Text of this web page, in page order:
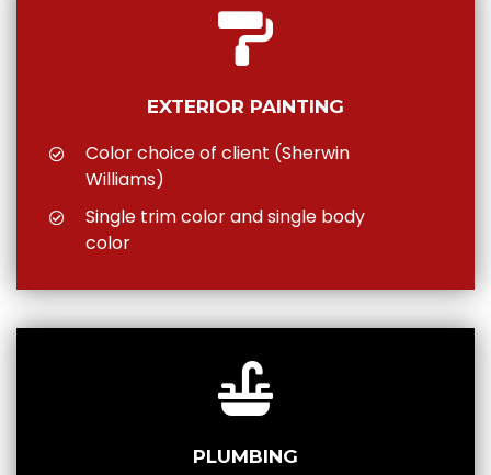
EXTERIOR PAINTING
Color choice of client (Sherwin
Williams)
Single trim color and single body
color
PLUMBING